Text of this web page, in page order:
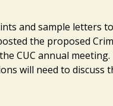
and sample letters
the proposed
CUC annual
will need to discuss